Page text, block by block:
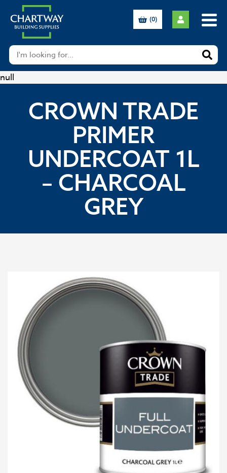
null
(0)
CROWN TRADE
PRIMER
UNDERCOAT 1L
– CHARCOAL
GREY